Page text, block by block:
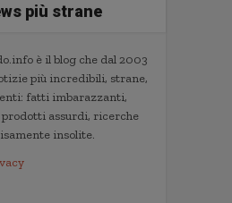
più strane
è il blog che dal 2003
più incredibili, strane,
fatti imbarazzanti,
assurdi, ricerche
insolite.